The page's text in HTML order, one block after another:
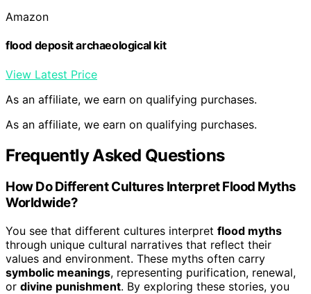
Amazon
flood deposit archaeological kit
View Latest Price
As an affiliate, we earn on qualifying purchases.
As an affiliate, we earn on qualifying purchases.
Frequently Asked Questions
How Do Different Cultures Interpret Flood Myths
Worldwide?
You see that different cultures interpret flood myths
through unique cultural narratives that reflect their
values and environment. These myths often carry
symbolic meanings, representing purification, renewal,
or divine punishment. By exploring these stories, you